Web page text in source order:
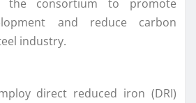
the consortium to promote
and reduce carbon
industry.
direct reduced iron (DRI)